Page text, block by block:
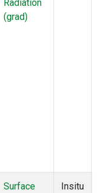
Radiation
(grad)
Surface
Insitu